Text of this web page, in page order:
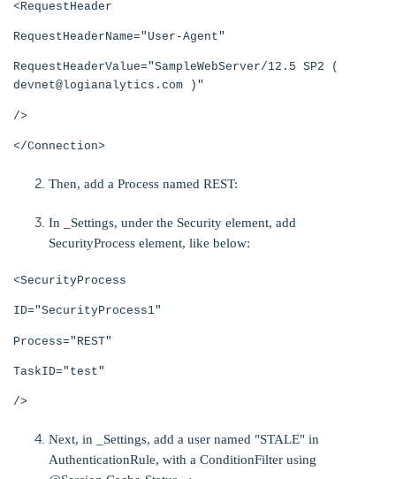
<RequestHeader
RequestHeaderName="User-Agent"
RequestHeaderValue="SampleWebServer/12.5 SP2 (
devnet@logianalytics.com )"
/>
</Connection>
Then, add a Process named REST:
In _Settings, under the Security element, add
SecurityProcess element, like below:
<SecurityProcess
ID="SecurityProcess1"
Process="REST"
TaskID="test"
/>
Next, in _Settings, add a user named "STALE" in
AuthenticationRule, with a ConditionFilter using